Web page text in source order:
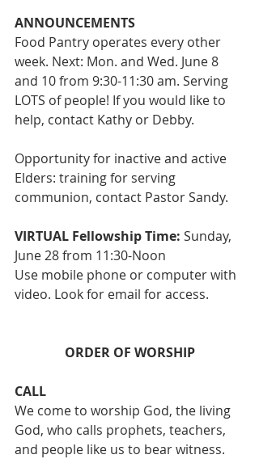
ANNOUNCEMENTS
Food Pantry operates every other
week. Next: Mon. and Wed. June 8
and 10 from 9:30-11:30 am. Serving
LOTS of people! If you would like to
help, contact Kathy or Debby.
Opportunity for inactive and active
Elders: training for serving
communion, contact Pastor Sandy.
VIRTUAL Fellowship Time: Sunday,
June 28 from 11:30-Noon
Use mobile phone or computer with
video. Look for email for access.
ORDER OF WORSHIP
CALL
We come to worship God, the living
God, who calls prophets, teachers,
and people like us to bear witness.